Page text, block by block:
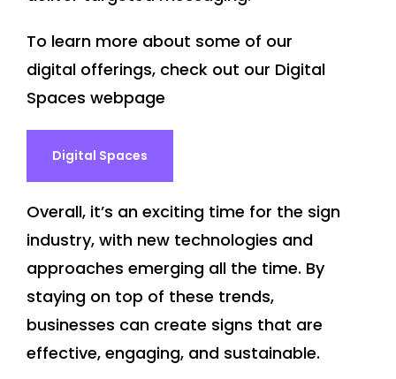
To learn more about some of our
digital offerings, check out our Digital
Spaces webpage
Digital Spaces
Overall, it’s an exciting time for the sign
industry, with new technologies and
approaches emerging all the time. By
staying on top of these trends,
businesses can create signs that are
effective, engaging, and sustainable.